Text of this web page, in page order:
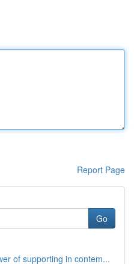
Report Page
Go
of supporting in contem...